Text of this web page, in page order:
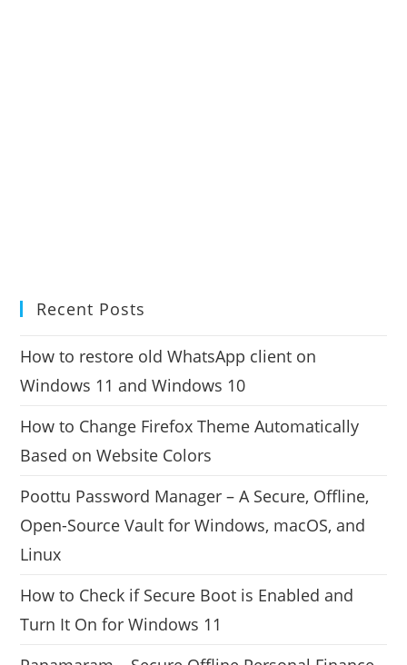
Recent Posts
How to restore old WhatsApp client on
Windows 11 and Windows 10
How to Change Firefox Theme Automatically
Based on Website Colors
Poottu Password Manager – A Secure, Offline,
Open-Source Vault for Windows, macOS, and
Linux
How to Check if Secure Boot is Enabled and
Turn It On for Windows 11